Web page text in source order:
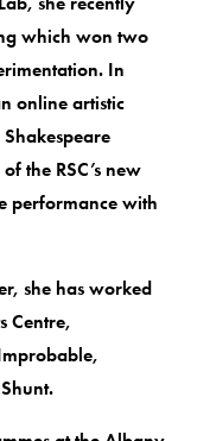
which won two
In
online artistic
the RSC’s new
performance with
she has worked
Centre,